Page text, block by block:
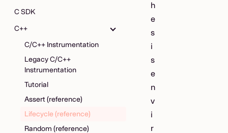
C SDK
C++
C/C++ Instrumentation
Legacy C/C++
Instrumentation
Tutorial
Assert (reference)
Lifecycle (reference)
Random (reference)
h
e
s
i
s
e
n
v
i
r